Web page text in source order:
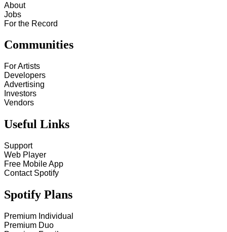
About
Jobs
For the Record
Communities
For Artists
Developers
Advertising
Investors
Vendors
Useful Links
Support
Web Player
Free Mobile App
Contact Spotify
Spotify Plans
Premium Individual
Premium Duo